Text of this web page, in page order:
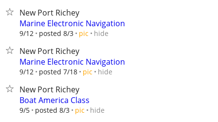
New Port Richey
Marine Electronic Navigation
9/12 posted 8/3 pic hide
New Port Richey
Marine Electronic Navigation
9/12 posted 7/18 pic hide
New Port Richey
Boat America Class
9/5 posted 8/3 pic hide